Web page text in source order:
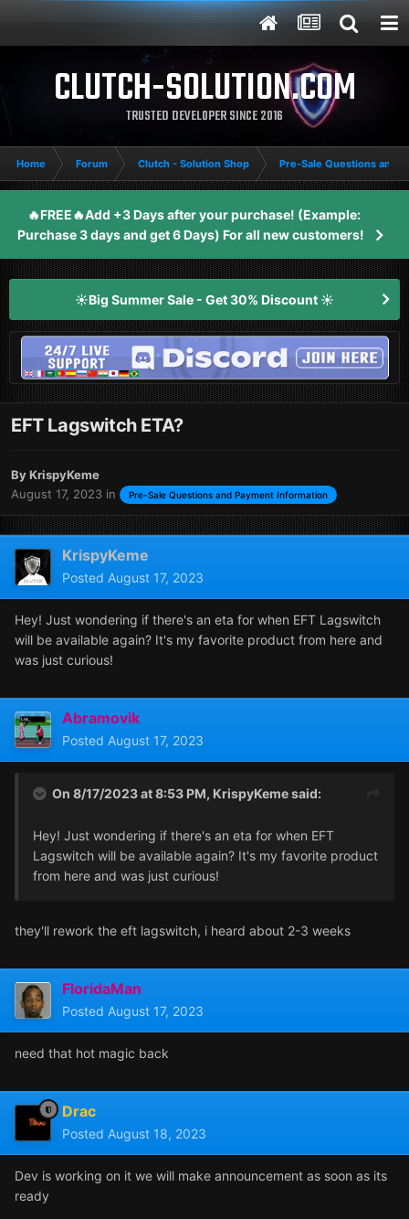
CLUTCH-SOLUTION.COM
TRUSTED DEVELOPER SINCE 2016
Home Forum Clutch - Solution Shop Pre-Sale Questions and
🔥FREE🔥Add +3 Days after your purchase! (Example:
Purchase 3 days and get 6 Days) For all new customers!
☀️Big Summer Sale - Get 30% Discount ☀️
EFT Lagswitch ETA?
ByKrispyKeme
August 17, 2023 in Pre-Sale Questions and Payment Information
KrispyKeme
Posted August 17, 2023
Hey! Just wondering if there's an eta for when EFT Lagswitch
will be available again? It's my favorite product from here and
was just curious!
Abramovik
Posted August 17, 2023
On 8/17/2023 at 8:53 PM, KrispyKemesaid:
Hey! Just wondering if there's an eta for when EFT
Lagswitch will be available again? It's my favorite product
from here and was just curious!
they'll rework the eft lagswitch, i heard about 2-3 weeks
FloridaMan
Posted August 17, 2023
need that hot magic back
Drac
Posted August 18, 2023
Dev is working on it we will make announcement as soon as its
ready